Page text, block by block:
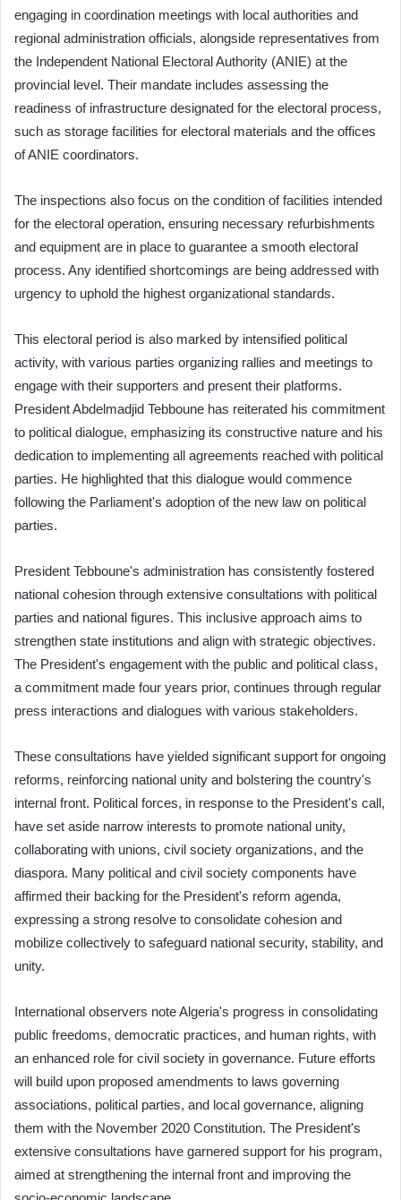
engaging in coordination meetings with local authorities and
regional administration officials, alongside representatives from
the Independent National Electoral Authority (ANIE) at the
provincial level. Their mandate includes assessing the
readiness of infrastructure designated for the electoral process,
such as storage facilities for electoral materials and the offices
of ANIE coordinators.
The inspections also focus on the condition of facilities intended
for the electoral operation, ensuring necessary refurbishments
and equipment are in place to guarantee a smooth electoral
process. Any identified shortcomings are being addressed with
urgency to uphold the highest organizational standards.
This electoral period is also marked by intensified political
activity, with various parties organizing rallies and meetings to
engage with their supporters and present their platforms.
President Abdelmadjid Tebboune has reiterated his commitment
to political dialogue, emphasizing its constructive nature and his
dedication to implementing all agreements reached with political
parties. He highlighted that this dialogue would commence
following the Parliament's adoption of the new law on political
parties.
President Tebboune's administration has consistently fostered
national cohesion through extensive consultations with political
parties and national figures. This inclusive approach aims to
strengthen state institutions and align with strategic objectives.
The President's engagement with the public and political class,
a commitment made four years prior, continues through regular
press interactions and dialogues with various stakeholders.
These consultations have yielded significant support for ongoing
reforms, reinforcing national unity and bolstering the country's
internal front. Political forces, in response to the President's call,
have set aside narrow interests to promote national unity,
collaborating with unions, civil society organizations, and the
diaspora. Many political and civil society components have
affirmed their backing for the President's reform agenda,
expressing a strong resolve to consolidate cohesion and
mobilize collectively to safeguard national security, stability, and
unity.
International observers note Algeria's progress in consolidating
public freedoms, democratic practices, and human rights, with
an enhanced role for civil society in governance. Future efforts
will build upon proposed amendments to laws governing
associations, political parties, and local governance, aligning
them with the November 2020 Constitution. The President's
extensive consultations have garnered support for his program,
aimed at strengthening the internal front and improving the